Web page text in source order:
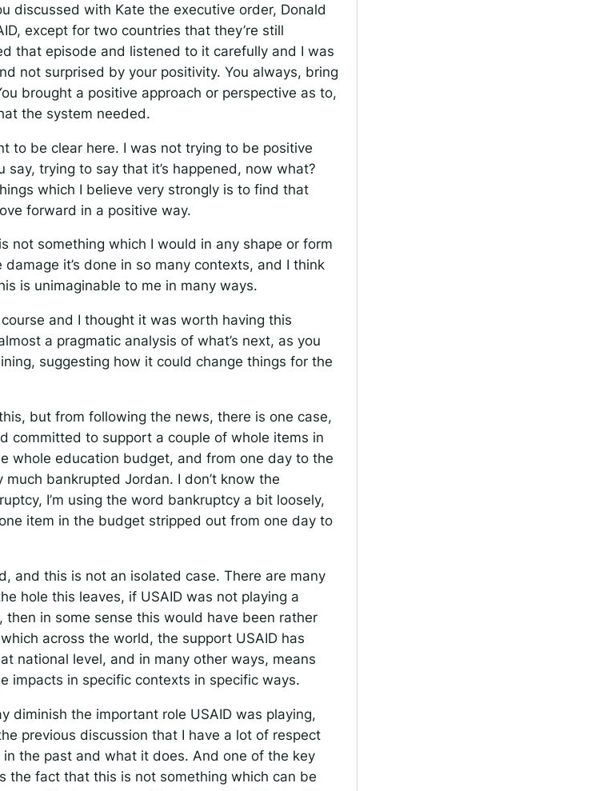
discussed with Kate the executive order, Donald
except for two countries that they’re still
that episode and listened to it carefully and I was
not surprised by your positivity. You always, bring
brought a positive approach or perspective as to,
the system needed.
to be clear here. I was not trying to be positive
say, trying to say that it’s happened, now what?
which I believe very strongly is to find that
forward in a positive way.
not something which I would in any shape or form
it’s done in so many contexts, and I think
is unimaginable to me in many ways.
and I thought it was worth having this
a pragmatic analysis of what’s next, as you
suggesting how it could change things for the
but from following the news, there is one case,
committed to support a couple of whole items in
whole education budget, and from one day to the
bankrupted Jordan. I don’t know the
I’m using the word bankruptcy a bit loosely,
item in the budget stripped out from one day to
and this is not an isolated case. There are many
hole this leaves, if USAID was not playing a
then in some sense this would have been rather
across the world, the support USAID has
national level, and in many other ways, means
impacts in specific contexts in specific ways.
diminish the important role USAID was playing,
previous discussion that I have a lot of respect
in the past and what it does. And one of the key
the fact that this is not something which can be